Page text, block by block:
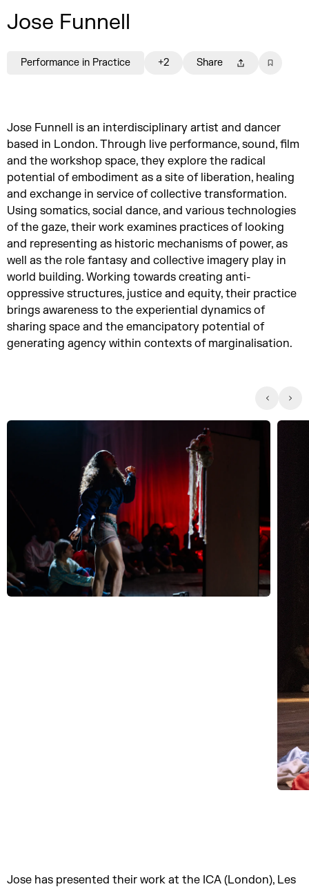
Jose Funnell
Performance in Practice +2 Share
Jose Funnell is an interdisciplinary artist and dancer
based in London. Through live performance, sound, film
and the workshop space, they explore the radical
potential of embodiment as a site of liberation, healing
and exchange in service of collective transformation.
Using somatics, social dance, and various technologies
of the gaze, their work examines practices of looking
and representing as historic mechanisms of power, as
well as the role fantasy and collective imagery play in
world building. Working towards creating anti-
oppressive structures, justice and equity, their practice
brings awareness to the experiential dynamics of
sharing space and the emancipatory potential of
generating agency within contexts of marginalisation.
Jose has presented their work at the ICA (London), Les